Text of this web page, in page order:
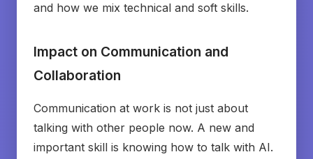
and how we mix technical and soft skills.
Impact on Communication and
Collaboration
Communication at work is not just about
talking with other people now. A new and
important skill is knowing how to talk with AI.